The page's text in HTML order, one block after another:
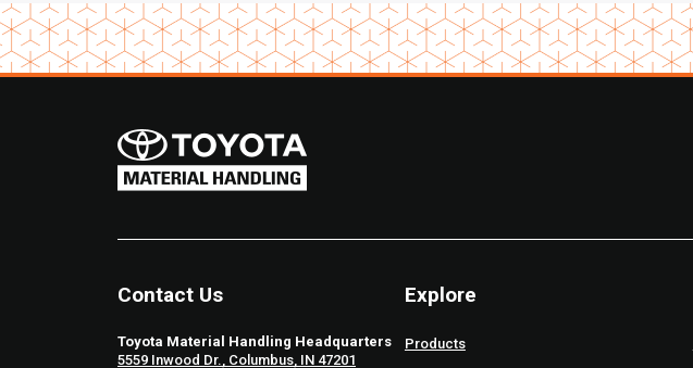
Contact Us
Toyota Material Handling Headquarters
5559 Inwood Dr., Columbus, IN 47201
Explore
Products